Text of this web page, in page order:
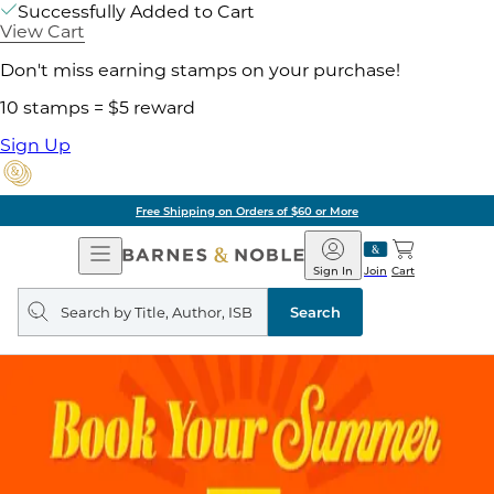
Successfully Added to Cart
View Cart
Don't miss earning stamps on your purchase!
10 stamps = $5 reward
Sign Up
Free Shipping on Orders of $60 or More
Open
Navigation
Barnes
&
Noble
Join
Sign In Cart
Search
query
Search